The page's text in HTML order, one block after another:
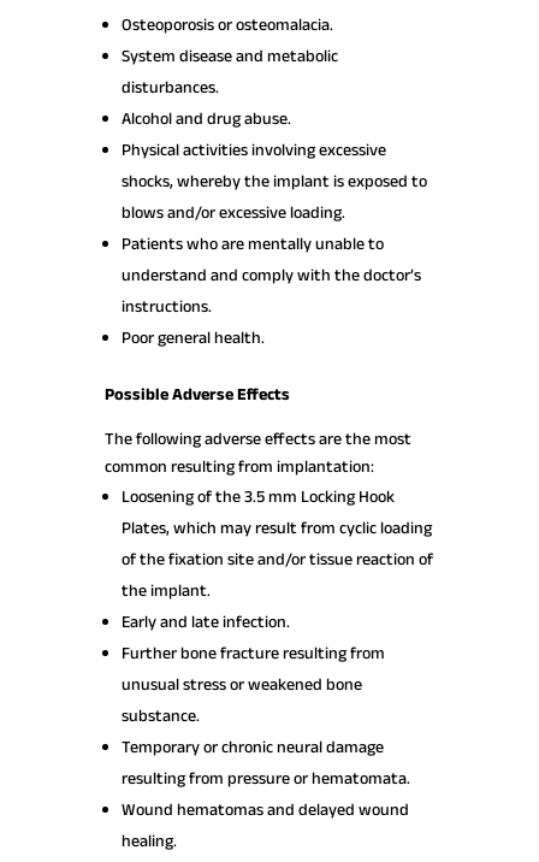
Osteoporosis or osteomalacia.
System disease and metabolic
disturbances.
Alcohol and drug abuse.
Physical activities involving excessive
shocks, whereby the implant is exposed to
blows and/or excessive loading.
Patients who are mentally unable to
understand and comply with the doctor’s
instructions.
Poor general health.
Possible Adverse Effects
The following adverse effects are the most
common resulting from implantation:
Loosening of the 3.5 mm Locking Hook
Plates, which may result from cyclic loading
of the fixation site and/or tissue reaction of
the implant.
Early and late infection.
Further bone fracture resulting from
unusual stress or weakened bone
substance.
Temporary or chronic neural damage
resulting from pressure or hematomata.
Wound hematomas and delayed wound
healing.